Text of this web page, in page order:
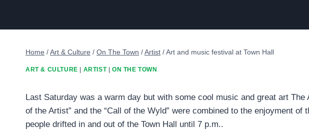
Home /Art & Culture / On The Town /Artist /Art and music festival at Town Hall
ART & CULTURE ARTIST| ON THE TOWN
Last Saturday was a warm day but with some cool music and great art The
of the Artist” and the “Call of the Wyld” were combined to the enjoyment of
people drifted in and out of the Town Hall until 7 p.m..